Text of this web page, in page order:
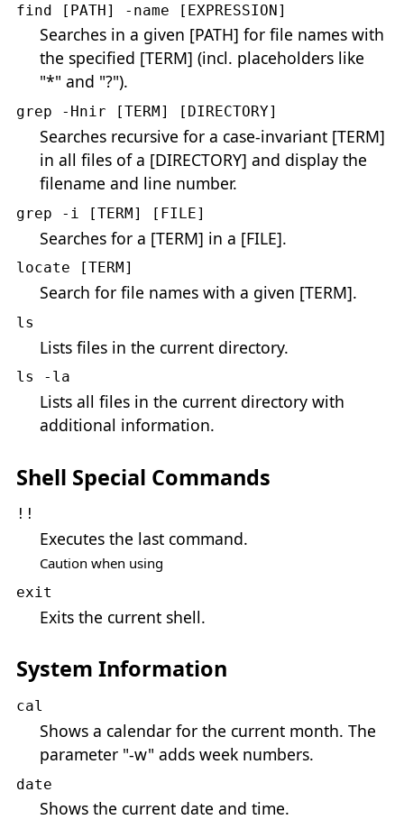
find [PATH] -name [EXPRESSION]
Searches in a given [PATH] for file names with
the specified [TERM] (incl. placeholders like
"*" and "?").
grep -Hnir [TERM] [DIRECTORY]
Searches recursive for a case-invariant [TERM]
in all files of a [DIRECTORY] and display the
filename and line number.
grep -i [TERM] [FILE]
Searches for a [TERM] in a [FILE].
locate [TERM]
Search for file names with a given [TERM].
ls
Lists files in the current directory.
ls -la
Lists all files in the current directory with
additional information.
Shell Special Commands
!!
Executes the last command.
Caution when using
exit
Exits the current shell.
System Information
cal
Shows a calendar for the current month. The
parameter "-w" adds week numbers.
date
Shows the current date and time.